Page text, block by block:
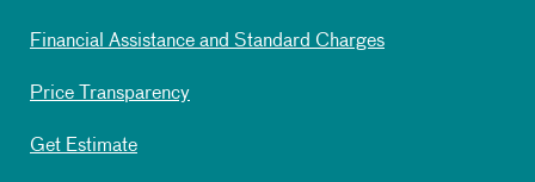
Financial Assistance and Standard Charges
Price Transparency
Get Estimate